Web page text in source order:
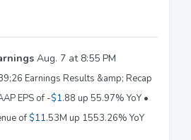
Aug. 7 at 8:55 PM
Earnings Results &amp; Recap
EPS of -$1.88 up 55.97% YoY •
of $11.53M up 1553.26% YoY